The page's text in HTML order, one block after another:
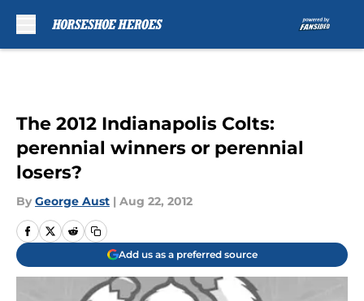
The 2012 Indianapolis Colts:
perennial winners or perennial
losers?
By George Aust | Aug 22, 2012
Add us as a preferred source